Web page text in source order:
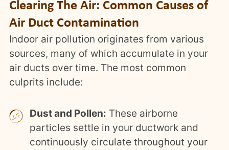
Clearing The Air: Common Causes of
Air Duct Contamination
Indoor air pollution originates from various
sources, many of which accumulate in your
air ducts over time. The most common
culprits include:
Dust and Pollen: These airborne
particles settle in your ductwork and
continuously circulate throughout your